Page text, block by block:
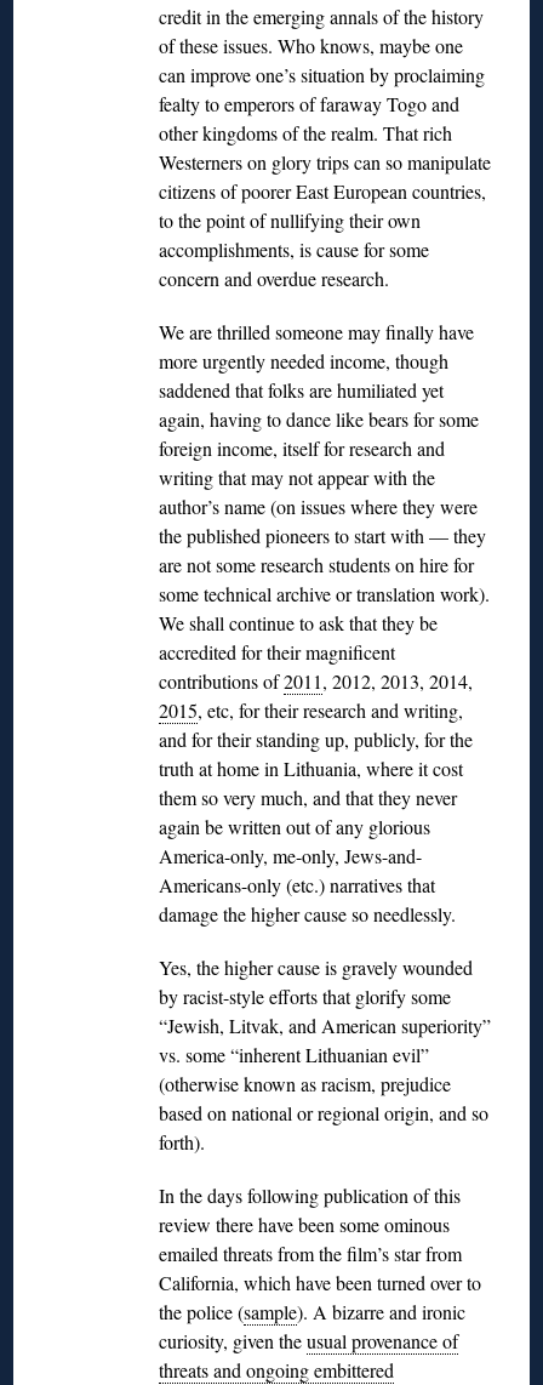
credit in the emerging annals of the history
of these issues. Who knows, maybe one
can improve one’s situation by proclaiming
fealty to emperors of faraway Togo and
other kingdoms of the realm. That rich
Westerners on glory trips can so manipulate
citizens of poorer East European countries,
to the point of nullifying their own
accomplishments, is cause for some
concern and overdue research.
We are thrilled someone may finally have
more urgently needed income, though
saddened that folks are humiliated yet
again, having to dance like bears for some
foreign income, itself for research and
writing that may not appear with the
author’s name (on issues where they were
the published pioneers to start with — they
are not some research students on hire for
some technical archive or translation work).
We shall continue to ask that they be
accredited for their magnificent
contributions of2011, 2012, 2013, 2014,
2015, etc, for their research and writing,
and for their standing up, publicly, for the
truth at home in Lithuania, where it cost
them so very much, and that they never
again be written out of any glorious
America-only, me-only, Jews-and-
Americans-only (etc.) narratives that
damage the higher cause so needlessly.
Yes, the higher cause is gravely wounded
by racist-style efforts that glorify some
“Jewish, Litvak, and American superiority”
vs. some “inherent Lithuanian evil”
(otherwise known as racism, prejudice
based on national or regional origin, and so
forth).
In the days following publication of this
review there have been some ominous
emailed threats from the film’s star from
California, which have been turned over to
the police (sample). A bizarre and ironic
curiosity, given theusual provenance of
threats and ongoing embittered